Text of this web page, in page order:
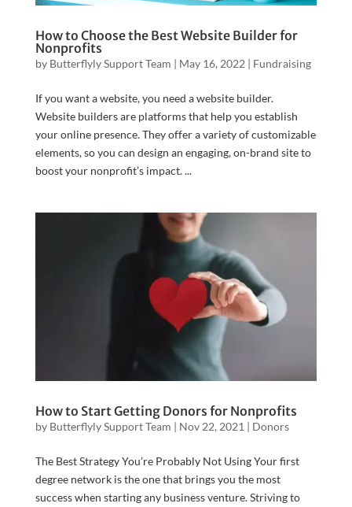
How to Choose the Best Website Builder for
Nonprofits
by Butterflyly Support Team | May 16, 2022 | Fundraising
If you want a website, you need a website builder.
Website builders are platforms that help you establish
your online presence. They offer a variety of customizable
elements, so you can design an engaging, on-brand site to
boost your nonprofit’s impact. ...
How to Start Getting Donors for Nonprofits
by Butterflyly Support Team | Nov 22, 2021 | Donors
The Best Strategy You’re Probably Not Using Your first
degree network is the one that brings you the most
success when starting any business venture. Striving to